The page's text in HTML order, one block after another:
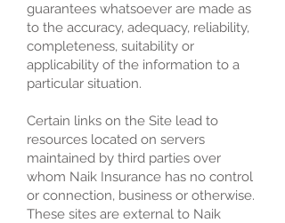
guarantees whatsoever are made as
to the accuracy, adequacy, reliability,
completeness, suitability or
applicability of the information to a
particular situation.
Certain links on the Site lead to
resources located on servers
maintained by third parties over
whom Naik Insurance has no control
or connection, business or otherwise.
These sites are external to Naik